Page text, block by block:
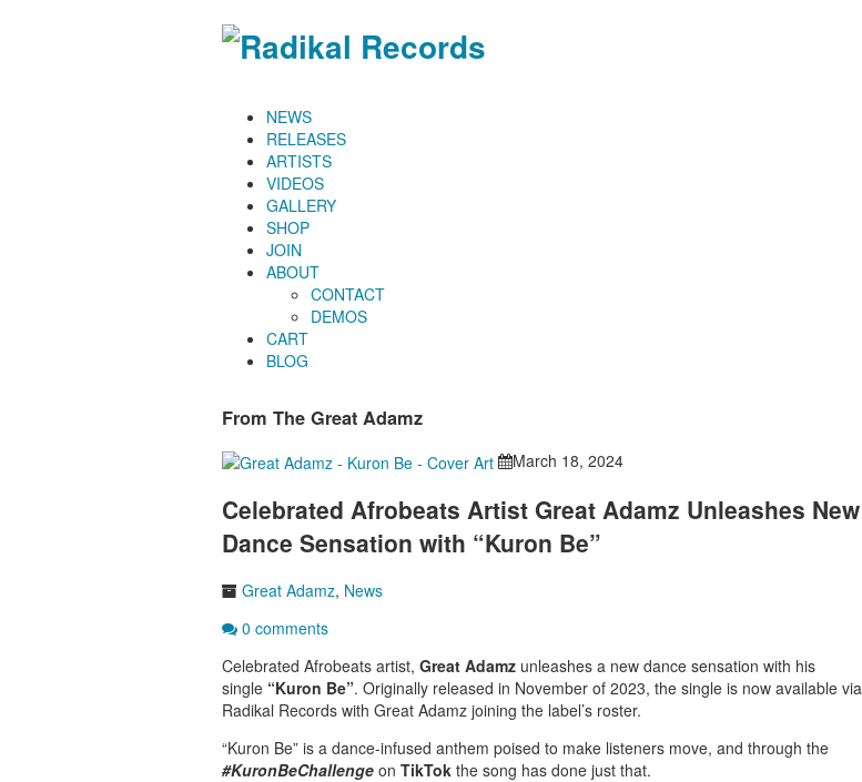
NEWS
RELEASES
ARTISTS
VIDEOS
GALLERY
SHOP
JOIN
ABOUT
CONTACT
DEMOS
CART
BLOG
From The Great Adamz
March 18, 2024
Celebrated Afrobeats Artist Great Adamz Unleashes New
Dance Sensation with “Kuron Be”
Great Adamz, News
0 comments
Celebrated Afrobeatsartist, Great Adamzunleashes a new dance sensation with his
single “Kuron Be”. Originally released in November of 2023, the single is now available via
Radikal Records with Great Adamz joining the label’s roster.
“Kuron Be”is a dance-infused anthem poised to make listeners move, and through the
#KuronBeChallengeon TikTokthe song has done just that.